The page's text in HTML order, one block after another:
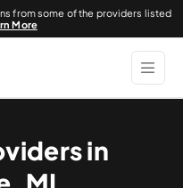
from some of the providers listed
More
in